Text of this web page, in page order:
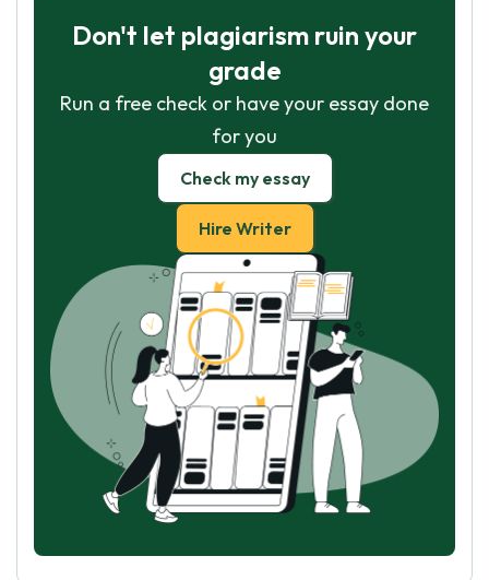
Don't let plagiarism ruin your
grade
Run a free check or have your essay done
for you
Check my essay
Hire Writer